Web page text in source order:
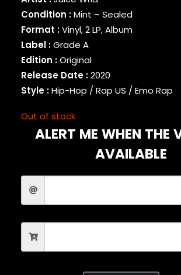
BINARY STAR
BLACK MILK
BLACK MOON
BLACK SHEEP
BLAQ POET
BLU
BONE THUGS-N-HARMONY
BOOGIE DOWN PRODUCTIONS
BRAND NUBIAN
BROCKHAMPTON
BROTHER ALI
BUN B
BUSTA RHYMES
CAPITAL STEEZ
CAPONE-N-NOREAGA
Condition :Mint – Sealed
Format :Vinyl, 2 LP, Album
Label :Grade A
Edition :Original
Release Date :2020
Style :Hip-Hop / Rap US / Emo Rap
Out of stock
ALERT ME WHEN THE
AVAILABLE